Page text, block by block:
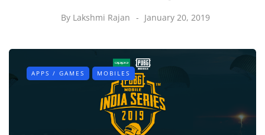
By Lakshmi Rajan January 20, 2019
APPS / GAMES MOBILES